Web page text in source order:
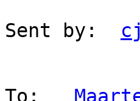
Sent by:
To: